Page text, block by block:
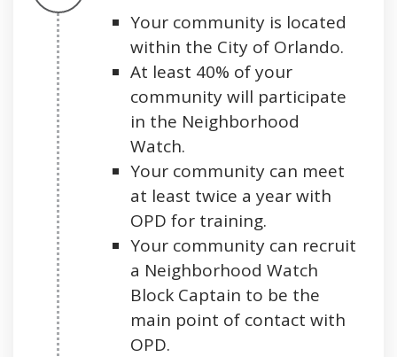
Your community is located
within the City of Orlando.
At least 40% of your
community will participate
in the Neighborhood
Watch.
Your community can meet
at least twice a year with
OPD for training.
Your community can recruit
a Neighborhood Watch
Block Captain to be the
main point of contact with
OPD.